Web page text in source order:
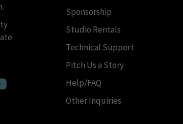
Sponsorship
Studio Rentals
Technical Support
Pitch Us a Story
Help/FAQ
Other Inquiries